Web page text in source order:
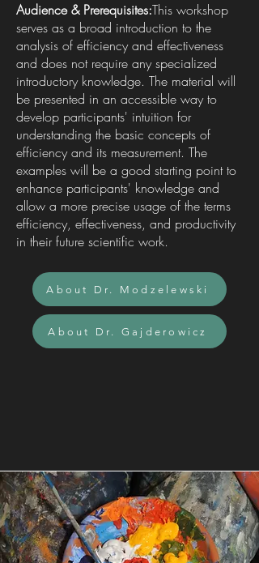
Audience & Prerequisites:This workshop
serves as a broad introduction to the
analysis of efficiency and effectiveness
and does not require any specialized
introductory knowledge. The material will
be presented in an accessible way to
develop participants' intuition for
understanding the basic concepts of
efficiency and its measurement. The
examples will be a good starting point to
enhance participants' knowledge and
allow a more precise usage of the terms
efficiency, effectiveness, and productivity
in their future scientific work.
About Dr. Modzelewski
About Dr. Gajderowicz